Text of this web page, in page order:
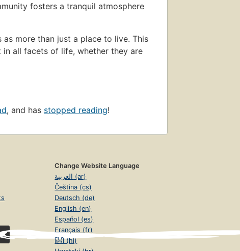
fosters a tranquil atmosphere
more than just a place to live. This
all facets of life, whether they are
, and has stopped reading!
Change Website Language
العربية (ar)
Čeština (cs)
Deutsch (de)
English (en)
Español (es)
Français (fr)
हिंदी (hi)